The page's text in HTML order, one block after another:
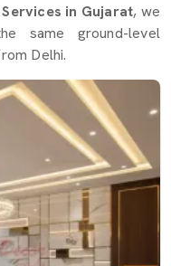
in Gujarat, we
same ground-level
Delhi.